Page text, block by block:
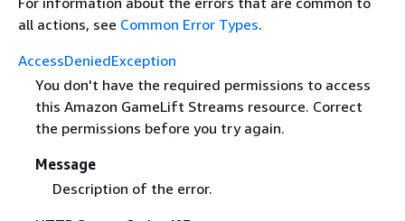
all actions, see Common Error Types.
AccessDeniedException
You don't have the required permissions to access
this Amazon GameLift Streams resource. Correct
the permissions before you try again.
Message
Description of the error.